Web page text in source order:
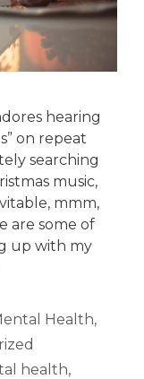
hearing
on repeat
searching
music,
mmm,
are some of
up with my
Health,
health,